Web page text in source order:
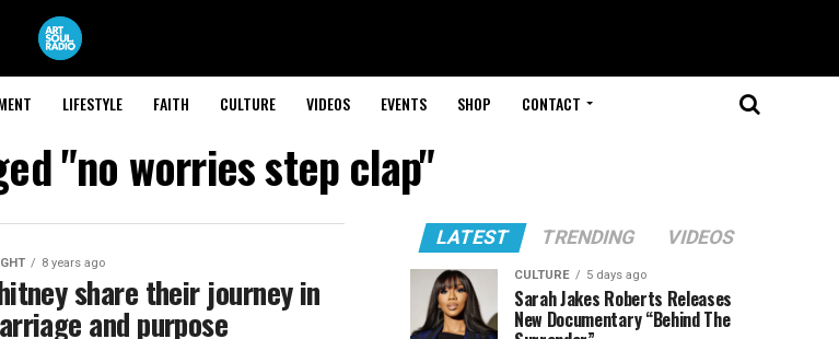
LIFESTYLE FAITH CULTURE VIDEOS EVENTS SHOP CONTACT
"no worries step clap"
8 years ago
share their journey in
and purpose
LATEST TRENDING VIDEOS
CULTURE 5 days ago
Sarah Jakes Roberts Releases
New Documentary “Behind The